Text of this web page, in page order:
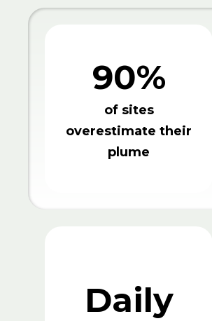
90%
of sites
overestimate their
plume
Daily